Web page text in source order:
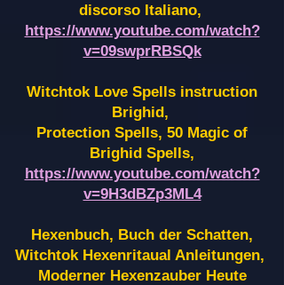
discorso Italiano,
https://www.youtube.com/watch?
v=09swprRBSQk
Witchtok Love Spells instruction
Brighid,
Protection Spells, 50 Magic of
Brighid Spells,
https://www.youtube.com/watch?
v=9H3dBZp3ML4
Hexenbuch, Buch der Schatten,
Witchtok Hexenritaual Anleitungen,
Moderner Hexenzauber Heute